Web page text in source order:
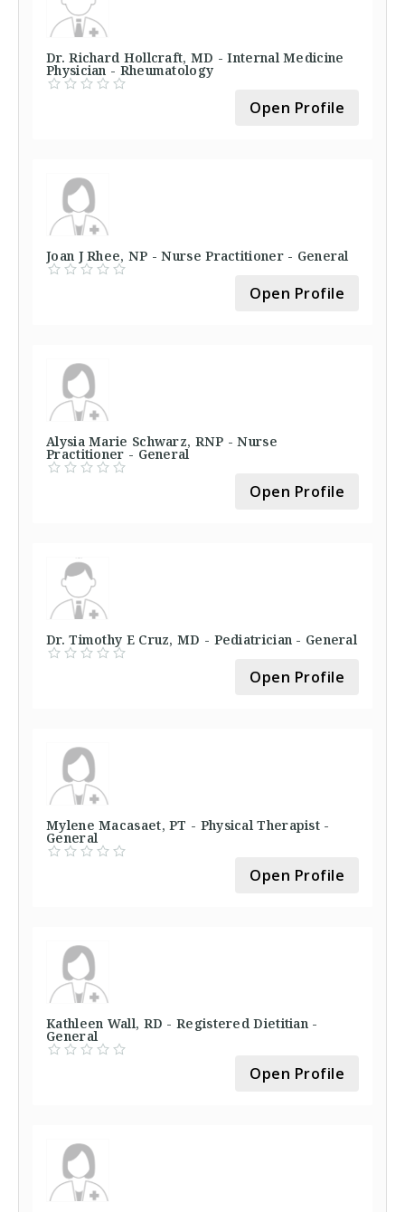
Dr. Richard Hollcraft, MD - Internal Medicine
Physician - Rheumatology
Open Profile
Joan J Rhee, NP - Nurse Practitioner - General
Open Profile
Alysia Marie Schwarz, RNP - Nurse
Practitioner - General
Open Profile
Dr. Timothy E Cruz, MD - Pediatrician - General
Open Profile
Mylene Macasaet, PT - Physical Therapist -
General
Open Profile
Kathleen Wall, RD - Registered Dietitian -
General
Open Profile